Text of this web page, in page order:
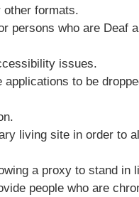
other formats.
persons who are Deaf
issues.
to be
living site in order to
a proxy to stand in
people who are